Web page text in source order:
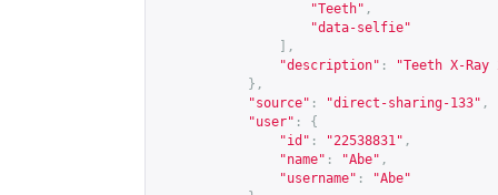
"Teeth" ,
"data-selfie"
],
"description" :
"Teeth X-Ray
},
"source" : "direct-sharing-133" ,
"user" :
{
"id" : "22538831" ,
"name" : "Abe" ,
"username" :
"Abe"